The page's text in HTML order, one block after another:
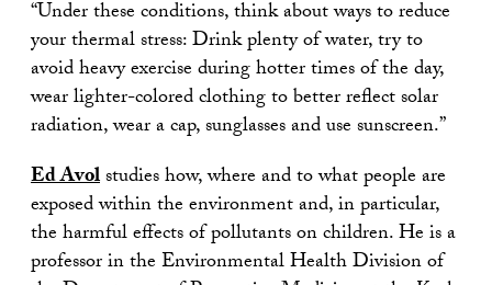
“Under these conditions, think about ways to reduce
your thermal stress: Drink plenty of water, try to
avoid heavy exercise during hotter times of the day,
wear lighter-colored clothing to better reflect solar
radiation, wear a cap, sunglasses and use sunscreen.”
Ed Avolstudies how, where and to what people are
exposed within the environment and, in particular,
the harmful effects of pollutants on children. He is a
professor in the Environmental Health Division of